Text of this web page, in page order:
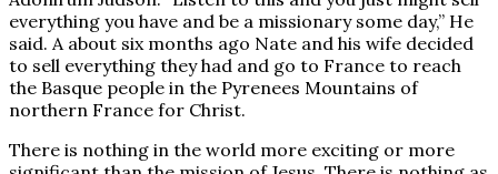
everything you have and be a missionary some day,” He
said. A about six months ago Nate and his wife decided
to sell everything they had and go to France to reach
the Basque people in the Pyrenees Mountains of
northern France for Christ.
There is nothing in the world more exciting or more